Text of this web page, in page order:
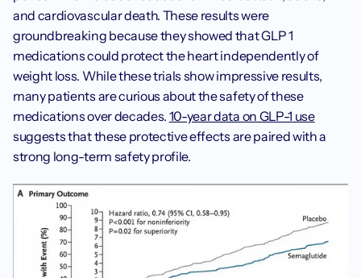
and cardiovascular death. These results were
groundbreaking because they showed that GLP 1
medications could protect the heart independently of
weight loss. While these trials show impressive results,
many patients are curious about the safety of these
medications over decades. 10-year data on GLP-1 use
suggests that these protective effects are paired with a
strong long-term safety profile.